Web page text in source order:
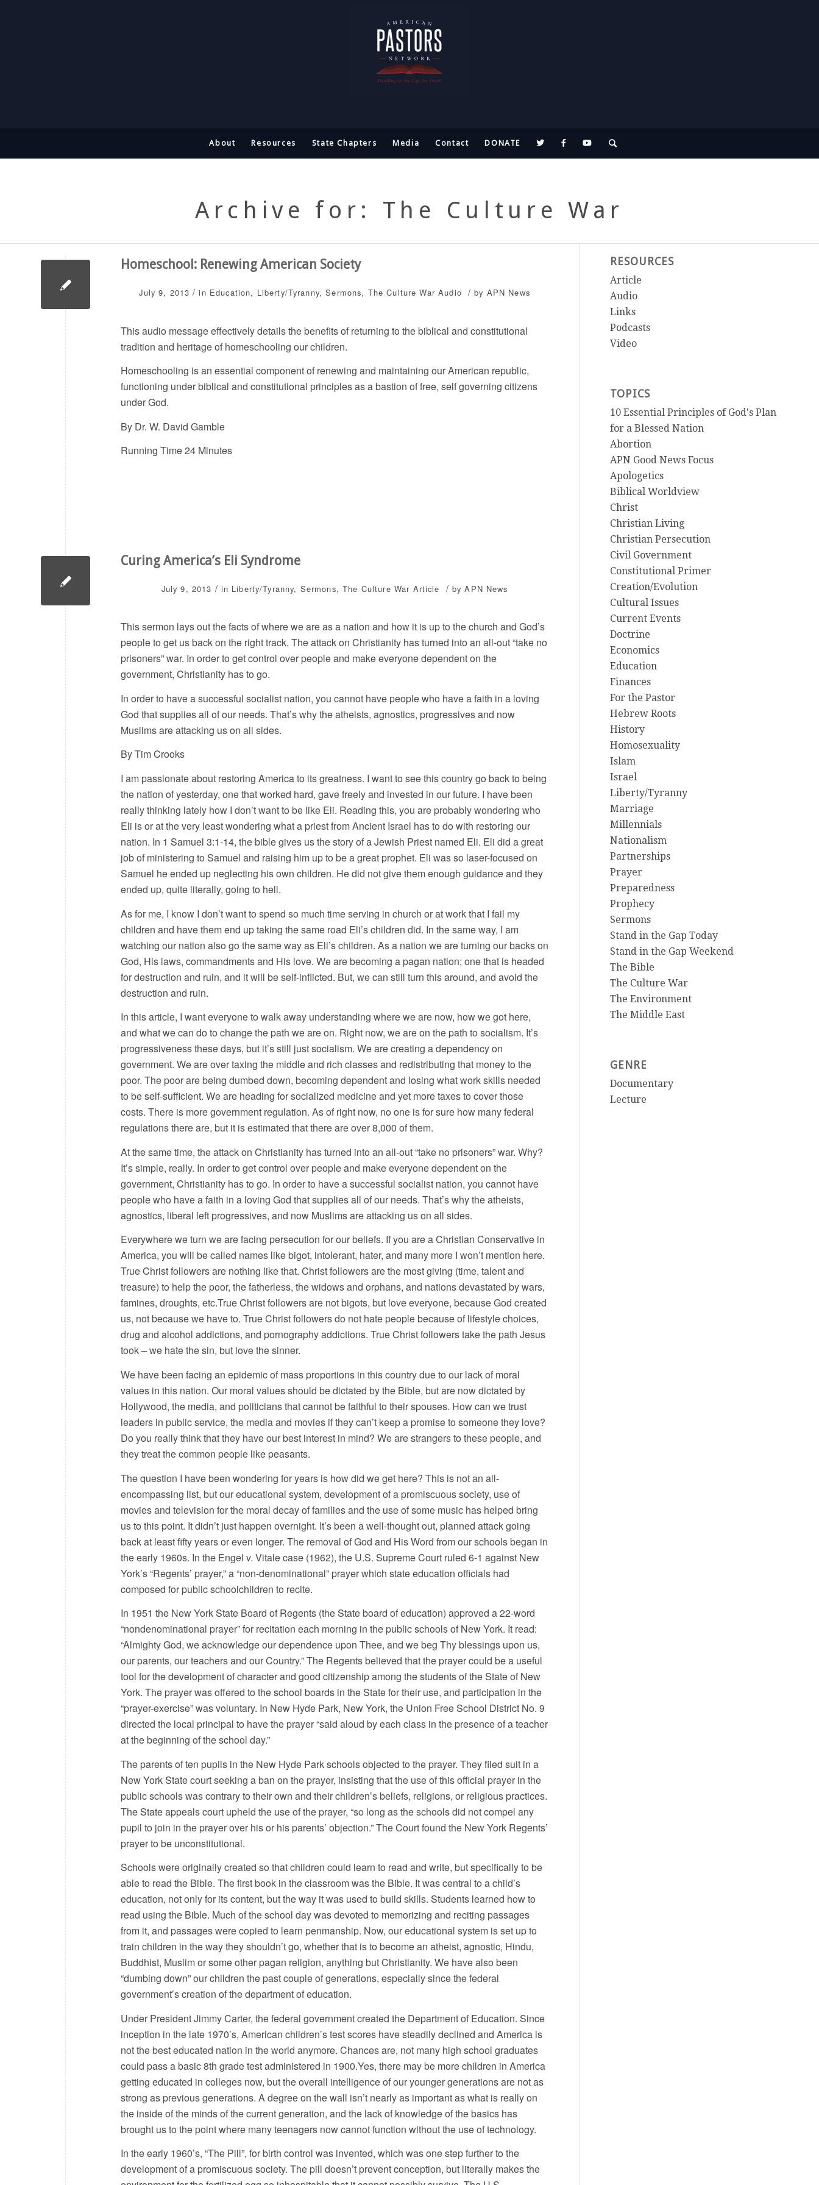
About Resources State Chapters Media Contact DONATE
Archive for: The Culture War
Homeschool: Renewing American Society
July 9, 2013 / in Education, Liberty/Tyranny,Sermons, The Culture War Audio / by APN News
This audio message effectively details the benefits of returning to the biblical and constitutional
tradition and heritage of homeschooling our children.
Homeschooling is an essential component of renewing and maintaining our American republic,
functioning under biblical and constitutional principles as a bastion of free, self governing citizens
under God.
By Dr. W. David Gamble
Running Time 24 Minutes
Curing America’s Eli Syndrome
July 9, 2013 / in Liberty/Tyranny, Sermons,The Culture War Article / byAPN News
This sermon lays out the facts of where we are as a nation and how it is up to the church and God’s
people to get us back on the right track. The attack on Christianity has turned into an all-out “take no
prisoners” war. In order to get control over people and make everyone dependent on the
government, Christianity has to go.
In order to have a successful socialist nation, you cannot have people who have a faith in a loving
God that supplies all of our needs. That’s why the atheists, agnostics, progressives and now
Muslims are attacking us on all sides.
By Tim Crooks
I am passionate about restoring America to its greatness. I want to see this country go back to being
the nation of yesterday, one that worked hard, gave freely and invested in our future. I have been
really thinking lately how I don’t want to be like Eli. Reading this, you are probably wondering who
Eli is or at the very least wondering what a priest from Ancient Israel has to do with restoring our
nation. In 1 Samuel 3:1-14, the bible gives us the story of a Jewish Priest named Eli. Eli did a great
job of ministering to Samuel and raising him up to be a great prophet. Eli was so laser-focused on
Samuel he ended up neglecting his own children. He did not give them enough guidance and they
ended up, quite literally, going to hell.
As for me, I know I don’t want to spend so much time serving in church or at work that I fail my
children and have them end up taking the same road Eli’s children did. In the same way, I am
watching our nation also go the same way as Eli’s children. As a nation we are turning our backs on
God, His laws, commandments and His love. We are becoming a pagan nation; one that is headed
for destruction and ruin, and it will be self-inflicted. But, we can still turn this around, and avoid the
destruction and ruin.
In this article, I want everyone to walk away understanding where we are now, how we got here,
and what we can do to change the path we are on. Right now, we are on the path to socialism. It’s
progressiveness these days, but it’s still just socialism. We are creating a dependency on
government. We are over taxing the middle and rich classes and redistributing that money to the
poor. The poor are being dumbed down, becoming dependent and losing what work skills needed
to be self-sufficient. We are heading for socialized medicine and yet more taxes to cover those
costs. There is more government regulation. As of right now, no one is for sure how many federal
regulations there are, but it is estimated that there are over 8,000 of them.
At the same time, the attack on Christianity has turned into an all-out “take no prisoners” war. Why?
It’s simple, really. In order to get control over people and make everyone dependent on the
government, Christianity has to go. In order to have a successful socialist nation, you cannot have
people who have a faith in a loving God that supplies all of our needs. That’s why the atheists,
agnostics, liberal left progressives, and now Muslims are attacking us on all sides.
Everywhere we turn we are facing persecution for our beliefs. If you are a Christian Conservative in
America, you will be called names like bigot, intolerant, hater, and many more I won’t mention here.
True Christ followers are nothing like that. Christ followers are the most giving (time, talent and
treasure) to help the poor, the fatherless, the widows and orphans, and nations devastated by wars,
famines, droughts, etc.True Christ followers are not bigots, but love everyone, because God created
us, not because we have to. True Christ followers do not hate people because of lifestyle choices,
drug and alcohol addictions, and pornography addictions. True Christ followers take the path Jesus
took – we hate the sin, but love the sinner.
We have been facing an epidemic of mass proportions in this country due to our lack of moral
values in this nation. Our moral values should be dictated by the Bible, but are now dictated by
Hollywood, the media, and politicians that cannot be faithful to their spouses. How can we trust
leaders in public service, the media and movies if they can’t keep a promise to someone they love?
Do you really think that they have our best interest in mind? We are strangers to these people, and
they treat the common people like peasants.
The question I have been wondering for years is how did we get here? This is not an all-
encompassing list, but our educational system, development of a promiscuous society, use of
movies and television for the moral decay of families and the use of some music has helped bring
us to this point. It didn’t just happen overnight. It’s been a well-thought out, planned attack going
back at least fifty years or even longer. The removal of God and His Word from our schools began in
the early 1960s. In the Engel v. Vitale case (1962), the U.S. Supreme Court ruled 6-1 against New
York’s “Regents’ prayer,” a “non-denominational” prayer which state education officials had
composed for public schoolchildren to recite.
In 1951 the New York State Board of Regents (the State board of education) approved a 22-word
“nondenominational prayer” for recitation each morning in the public schools of New York. It read:
“Almighty God, we acknowledge our dependence upon Thee, and we beg Thy blessings upon us,
our parents, our teachers and our Country.” The Regents believed that the prayer could be a useful
tool for the development of character and good citizenship among the students of the State of New
York. The prayer was offered to the school boards in the State for their use, and participation in the
“prayer-exercise” was voluntary. In New Hyde Park, New York, the Union Free School District No. 9
directed the local principal to have the prayer “said aloud by each class in the presence of a teacher
at the beginning of the school day.”
The parents of ten pupils in the New Hyde Park schools objected to the prayer. They filed suit in a
New York State court seeking a ban on the prayer, insisting that the use of this official prayer in the
public schools was contrary to their own and their children’s beliefs, religions, or religious practices.
The State appeals court upheld the use of the prayer, “so long as the schools did not compel any
pupil to join in the prayer over his or his parents’ objection.” The Court found the New York Regents’
prayer to be unconstitutional.
Schools were originally created so that children could learn to read and write, but specifically to be
able to read the Bible. The first book in the classroom was the Bible. It was central to a child’s
education, not only for its content, but the way it was used to build skills. Students learned how to
read using the Bible. Much of the school day was devoted to memorizing and reciting passages
from it, and passages were copied to learn penmanship. Now, our educational system is set up to
train children in the way they shouldn’t go, whether that is to become an atheist, agnostic, Hindu,
Buddhist, Muslim or some other pagan religion, anything but Christianity. We have also been
“dumbing down” our children the past couple of generations, especially since the federal
government’s creation of the department of education.
Under President Jimmy Carter, the federal government created the Department of Education. Since
inception in the late 1970’s, American children’s test scores have steadily declined and America is
not the best educated nation in the world anymore. Chances are, not many high school graduates
could pass a basic 8th grade test administered in 1900.Yes, there may be more children in America
getting educated in colleges now, but the overall intelligence of our younger generations are not as
strong as previous generations. A degree on the wall isn’t nearly as important as what is really on
the inside of the minds of the current generation, and the lack of knowledge of the basics has
brought us to the point where many teenagers now cannot function without the use of technology.
In the early 1960’s, “The Pill”, for birth control was invented, which was one step further to the
development of a promiscuous society. The pill doesn’t prevent conception, but literally makes the
RESOURCES
Article
Audio
Links
Podcasts
Video
TOPICS
10 Essential Principles of God's Plan
for a Blessed Nation
Abortion
APN Good News Focus
Apologetics
Biblical Worldview
Christ
Christian Living
Christian Persecution
Civil Government
Constitutional Primer
Creation/Evolution
Cultural Issues
Current Events
Doctrine
Economics
Education
Finances
For the Pastor
Hebrew Roots
History
Homosexuality
Islam
Israel
Liberty/Tyranny
Marriage
Millennials
Nationalism
Partnerships
Prayer
Preparedness
Prophecy
Sermons
Stand in the Gap Today
Stand in the Gap Weekend
The Bible
The Culture War
The Environment
The Middle East
GENRE
Documentary
Lecture